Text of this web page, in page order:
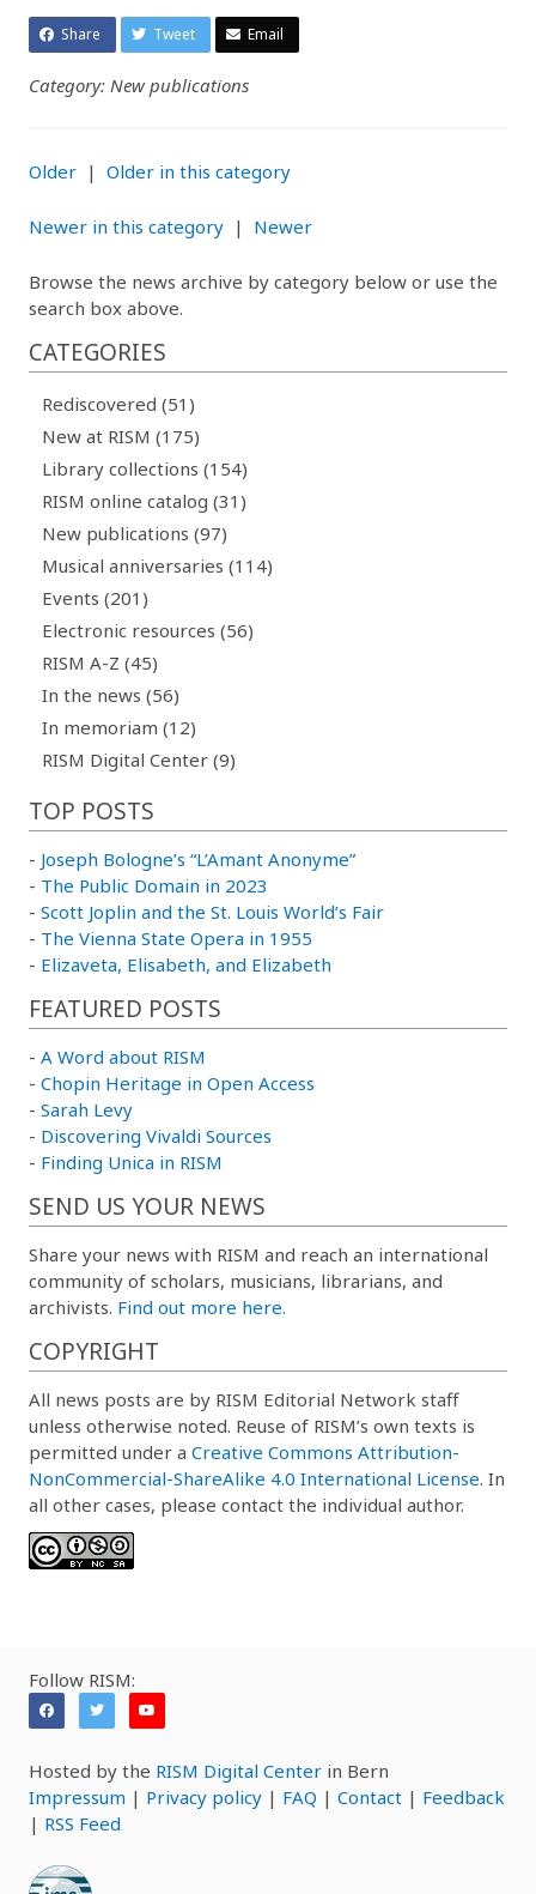
Share Tweet Email
Category: New publications
Older | Older in this category
Newer in this category | Newer
Browse the news archive by category below or use the
search box above.
CATEGORIES
Rediscovered (51)
New at RISM (175)
Library collections (154)
RISM online catalog (31)
New publications (97)
Musical anniversaries (114)
Events (201)
Electronic resources (56)
RISM A-Z (45)
In the news (56)
In memoriam (12)
RISM Digital Center (9)
TOP POSTS
- Joseph Bologne’s “L’Amant Anonyme”
- The Public Domain in 2023
- Scott Joplin and the St. Louis World’s Fair
- The Vienna State Opera in 1955
- Elizaveta, Elisabeth, and Elizabeth
FEATURED POSTS
- A Word about RISM
- Chopin Heritage in Open Access
- Sarah Levy
- Discovering Vivaldi Sources
- Finding Unica in RISM
SEND US YOUR NEWS
Share your news with RISM and reach an international
community of scholars, musicians, librarians, and
archivists. Find out more here.
COPYRIGHT
All news posts are by RISM Editorial Network staff
unless otherwise noted. Reuse of RISM’s own texts is
permitted under a Creative Commons Attribution-
NonCommercial-ShareAlike 4.0 International License. In
all other cases, please contact the individual author.
Follow RISM:
Hosted by the RISM Digital Center in Bern
Impressum | Privacy policy | FAQ | Contact | Feedback
| RSS Feed